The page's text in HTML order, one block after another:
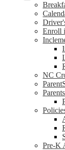
Enroll
NC
Pre-K